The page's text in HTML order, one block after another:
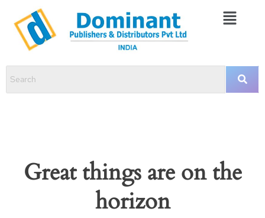
Great things are on the
horizon